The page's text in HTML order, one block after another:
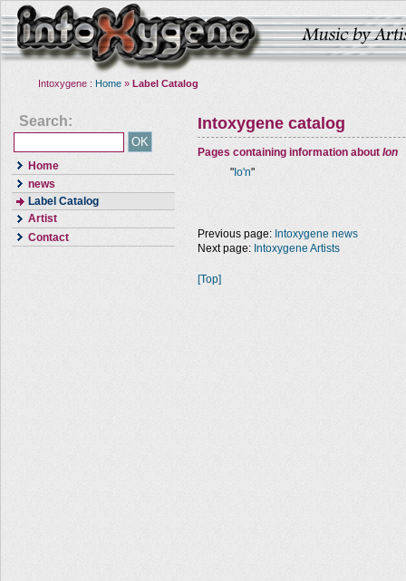
Intoxygene : Home » Label Catalog
Search:
Home
news
Label Catalog
Artist
Contact
Intoxygene catalog
Pages containing information about Ion
" Io'n"
Previous page: Intoxygene news
Next page: Intoxygene Artists
[Top]